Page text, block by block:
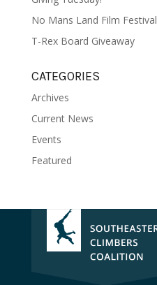
No Mans Land Film Festival
T-Rex Board Giveaway
CATEGORIES
Archives
Current News
Events
Featured